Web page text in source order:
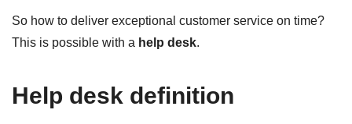
So how to deliver exceptional customer service on time?
This is possible with a help desk.
Help desk definition